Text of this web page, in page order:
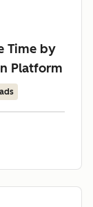
Time by
Platform